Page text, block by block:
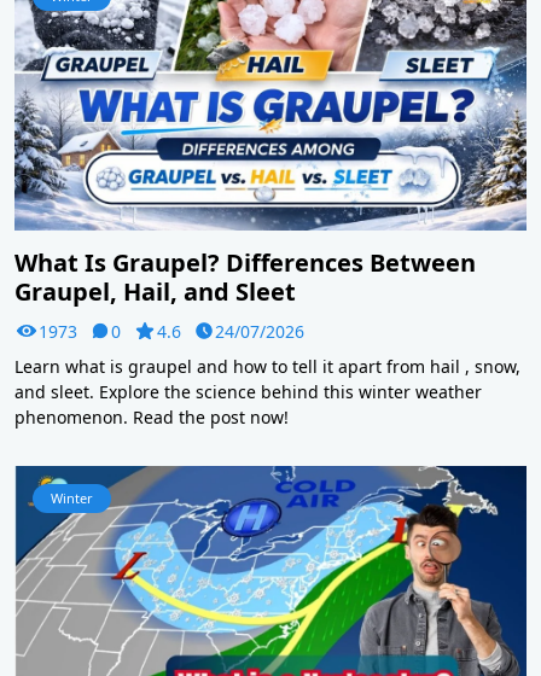
What Is Graupel? Differences Between
Graupel, Hail, and Sleet
1973 0 4.6
24/07/2026
Learn what is graupel and how to tell it apart from hail , snow,
and sleet. Explore the science behind this winter weather
phenomenon. Read the post now!
Winter